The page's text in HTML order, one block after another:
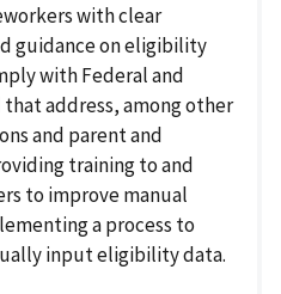
with clear
guidance on eligibility
with Federal and
address, among other
and parent and
training to and
to improve manual
a process to
input eligibility data.